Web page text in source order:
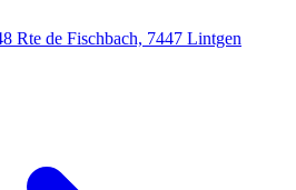
Rte de Fischbach, 7447 Lintgen